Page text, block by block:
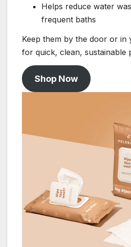
Helps reduce water
frequent baths
Keep them by the door or in
for quick, clean, sustainable
Shop Now